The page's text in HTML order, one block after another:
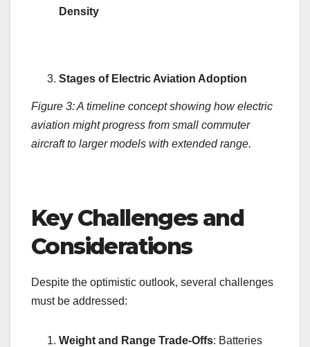
Density
Stages of Electric Aviation Adoption
Figure 3: A timeline concept showing how electric
aviation might progress from small commuter
aircraft to larger models with extended range.
Key Challenges and
Considerations
Despite the optimistic outlook, several challenges
must be addressed:
Weight and Range Trade-Offs: Batteries